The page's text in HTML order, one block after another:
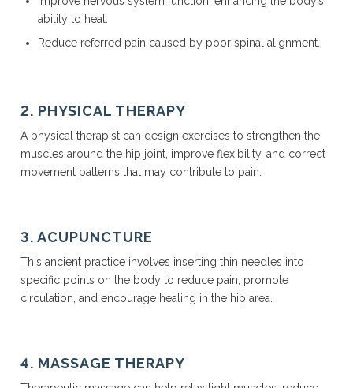
ability to heal.
Reduce referred pain caused by poor spinal alignment.
2. PHYSICAL THERAPY
A physical therapist can design exercises to strengthen the
muscles around the hip joint, improve flexibility, and correct
movement patterns that may contribute to pain.
3. ACUPUNCTURE
This ancient practice involves inserting thin needles into
specific points on the body to reduce pain, promote
circulation, and encourage healing in the hip area.
4. MASSAGE THERAPY